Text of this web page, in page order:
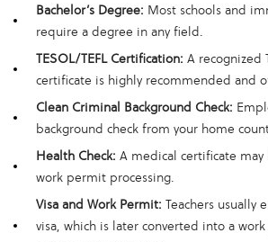
Bachelor’s Degree: Most schools and
require a degree in any field.
TESOL/TEFL Certification: A recognized
certificate is highly recommended and
Clean Criminal Background Check:
background check from your home
Health Check: A medical certificate may
work permit processing.
Visa and Work Permit: Teachers usually
visa, which is later converted into a